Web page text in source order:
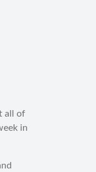
all of
in